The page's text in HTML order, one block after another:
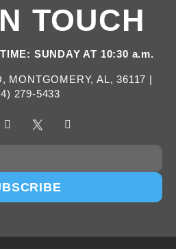
TOUCH
SUNDAY AT 10:30 a.m.
MONTGOMERY, AL, 36117 |
279-5433